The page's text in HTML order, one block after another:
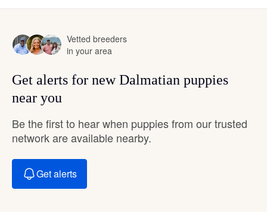
Vetted breeders
in your area
Get alerts for new Dalmatian puppies
near you
Be the first to hear when puppies from our trusted
network are available nearby.
Get alerts